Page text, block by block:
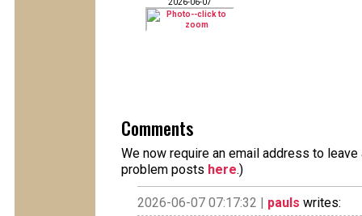
2026-06-07
Comments
We now require an email address to
problem posts here.)
2026-06-07 07:17:32 | pauls writes: